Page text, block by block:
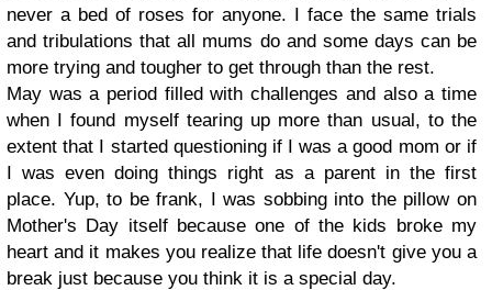
never a bed of roses for anyone. I face the same trials
and tribulations that all mums do and some days can be
more trying and tougher to get through than the rest.
May was a period filled with challenges and also a time
when I found myself tearing up more than usual, to the
extent that I started questioning if I was a good mom or if
I was even doing things right as a parent in the first
place. Yup, to be frank, I was sobbing into the pillow on
Mother's Day itself because one of the kids broke my
heart and it makes you realize that life doesn't give you a
break just because you think it is a special day.